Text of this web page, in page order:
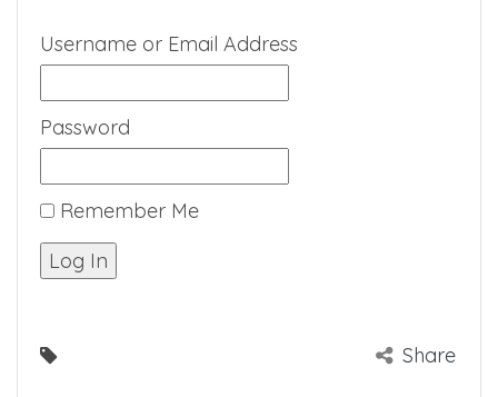
Username or Email Address
Password
Remember Me
Share